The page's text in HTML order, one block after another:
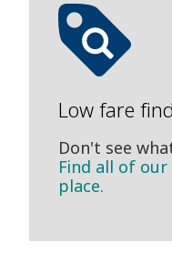
Low fare
Don't see
Find all of
place.